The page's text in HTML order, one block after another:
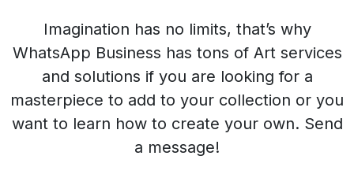
Imagination has no limits, that’s why
WhatsApp Business has tons of Art services
and solutions if you are looking for a
masterpiece to add to your collection or you
want to learn how to create your own. Send
a message!